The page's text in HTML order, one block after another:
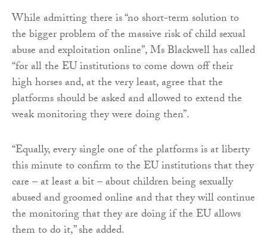
While admitting there is “no short-term solution to
the bigger problem of the massive risk of child sexual
abuse and exploitation online”, Ms Blackwell has called
“for all the EU institutions to come down off their
high horses and, at the very least, agree that the
platforms should be asked and allowed to extend the
weak monitoring they were doing then”.
“Equally, every single one of the platforms is at liberty
this minute to confirm to the EU institutions that they
care – at least a bit – about children being sexually
abused and groomed online and that they will continue
the monitoring that they are doing if the EU allows
them to do it,” she added.